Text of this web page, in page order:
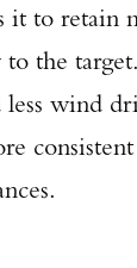
it to retain
the
less wind